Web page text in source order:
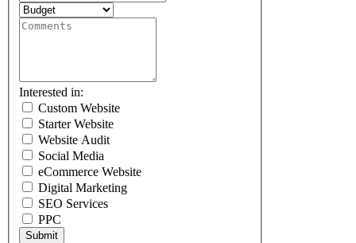
Interested in:
Custom Website
Starter Website
Website Audit
Social Media
eCommerce Website
Digital Marketing
SEO Services
PPC
Submit